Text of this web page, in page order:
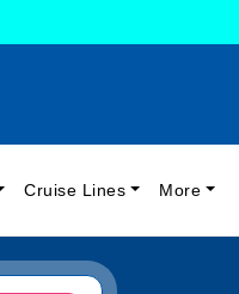
Cruise Lines More